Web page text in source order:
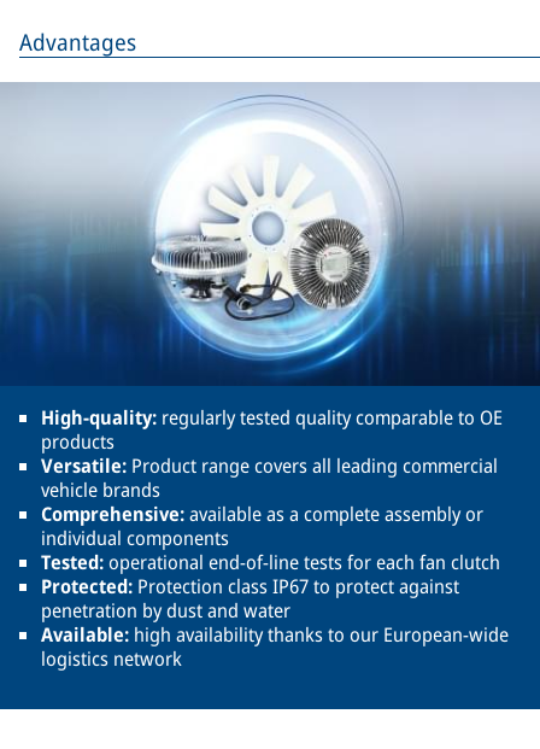
Advantages
High-quality: regularly tested quality comparable to OE
products
Versatile: Product range covers all leading commercial
vehicle brands
Comprehensive:available as a complete assembly or
individual components
Tested:operational end-of-line tests for each fan clutch
Protected: Protection class IP67 to protect against
penetration by dust and water
Available: high availability thanks to our European-wide
logistics network